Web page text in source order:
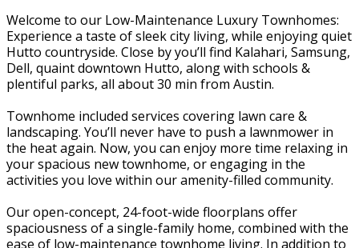
Welcome to our Low-Maintenance Luxury Townhomes:
Experience a taste of sleek city living, while enjoying quiet
Hutto countryside. Close by you’ll find Kalahari, Samsung,
Dell, quaint downtown Hutto, along with schools &
plentiful parks, all about 30 min from Austin.
Townhome included services covering lawn care &
landscaping. You’ll never have to push a lawnmower in
the heat again. Now, you can enjoy more time relaxing in
your spacious new townhome, or engaging in the
activities you love within our amenity-filled community.
Our open-concept, 24-foot-wide floorplans offer
spaciousness of a single-family home, combined with the
ease of low-maintenance townhome living. In addition to